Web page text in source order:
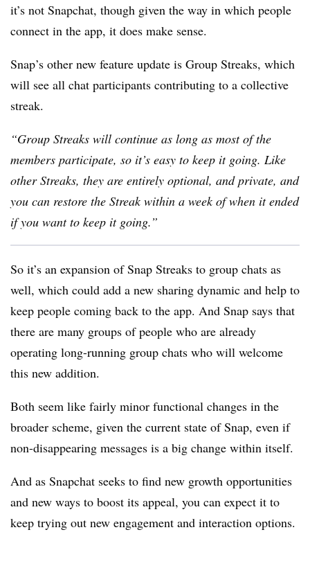
it’s not Snapchat, though given the way in which people
connect in the app, it does make sense.
Snap’s other new feature update is Group Streaks, which
will see all chat participants contributing to a collective
streak.
“Group Streaks will continue as long as most of the
members participate, so it’s easy to keep it going. Like
other Streaks, they are entirely optional, and private, and
you can restore the Streak within a week of when it ended
if you want to keep it going.”
So it’s an expansion of Snap Streaks to group chats as
well, which could add a new sharing dynamic and help to
keep people coming back to the app. And Snap says that
there are many groups of people who are already
operating long-running group chats who will welcome
this new addition.
Both seem like fairly minor functional changes in the
broader scheme, given the current state of Snap, even if
non-disappearing messages is a big change within itself.
And as Snapchat seeks to find new growth opportunities
and new ways to boost its appeal, you can expect it to
keep trying out new engagement and interaction options.